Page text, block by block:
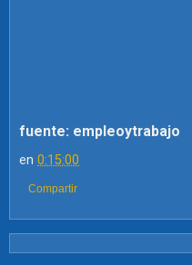
fuente: empleoytrabajo
en 0:15:00
Compartir